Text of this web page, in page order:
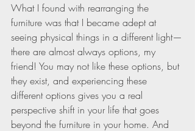
What I found with rearranging the
furniture was that I became adept at
seeing physical things in a different light—
there are almost always options, my
friend! You may not like these options, but
they exist, and experiencing these
different options gives you a real
perspective shift in your life that goes
beyond the furniture in your home. And